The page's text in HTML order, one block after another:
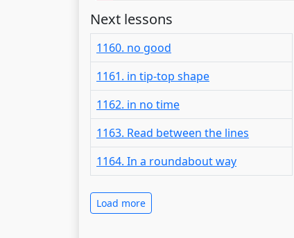
Next lessons
1160. no good
1161. in tip-top shape
1162. in no time
1163. Read between the lines
1164. In a roundabout way
Load more